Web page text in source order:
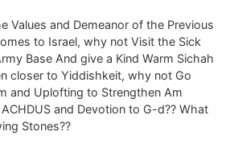
Values and Demeanor of the Previous
to Israel, why not Visit the Sick
Base And give a Kind Warm Sichah
closer to Yiddishkeit, why not Go
and Uplofting to Strengthen Am
and Devotion to G-d?? What
Stones??